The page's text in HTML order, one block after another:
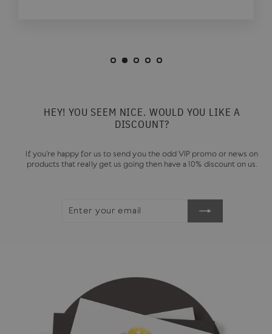
HEY! YOU SEEM NICE. WOULD YOU LIKE A
DISCOUNT?
If you're happy for us to send you the odd VIP promo or news on
products that really get us going then have a 10% discount on us.